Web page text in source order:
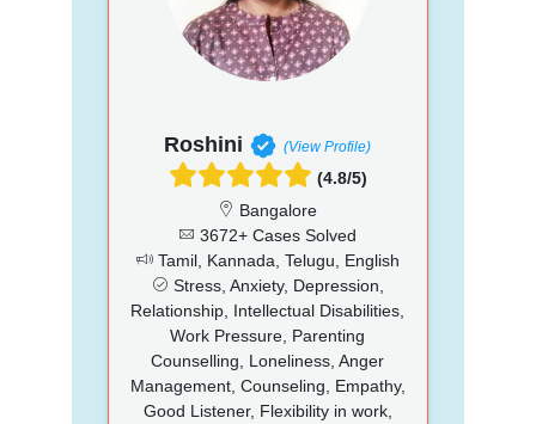
Roshini (View Profile)
(4.8/5)
Bangalore
3672+ Cases Solved
Tamil, Kannada, Telugu, English
Stress, Anxiety, Depression,
Relationship, Intellectual Disabilities,
Work Pressure, Parenting
Counselling, Loneliness, Anger
Management, Counseling, Empathy,
Good Listener, Flexibility in work,